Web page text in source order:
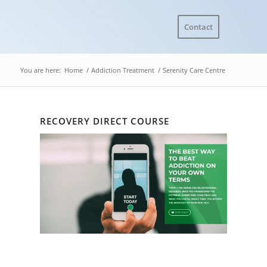
Contact
You are here: Home / Addiction Treatment / Serenity Care Centre
RECOVERY DIRECT COURSE